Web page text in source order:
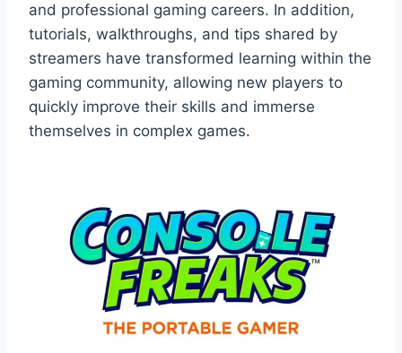
and professional gaming careers. In addition,
tutorials, walkthroughs, and tips shared by
streamers have transformed learning within the
gaming community, allowing new players to
quickly improve their skills and immerse
themselves in complex games.